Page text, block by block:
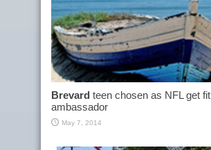
Brevard teen chosen as NFL get fit
ambassador
May 7, 2014